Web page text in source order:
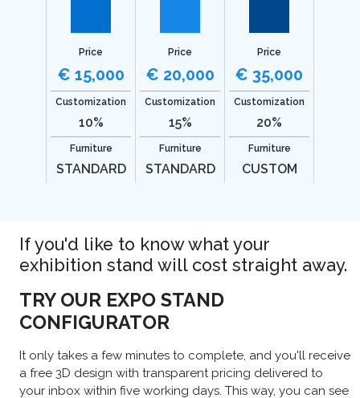
Price
€ 15,000
Customization
10%
Furniture
STANDARD
Price
€ 20,000
Customization
15%
Furniture
STANDARD
Price
€ 35,000
Customization
20%
Furniture
CUSTOM
If you'd like to know what your
exhibition stand will cost straight away.
TRY OUR EXPO STAND
CONFIGURATOR
It only takes a few minutes to complete, and you'll receive
a free 3D design with transparent pricing delivered to
your inbox within five working days. This way, you can see